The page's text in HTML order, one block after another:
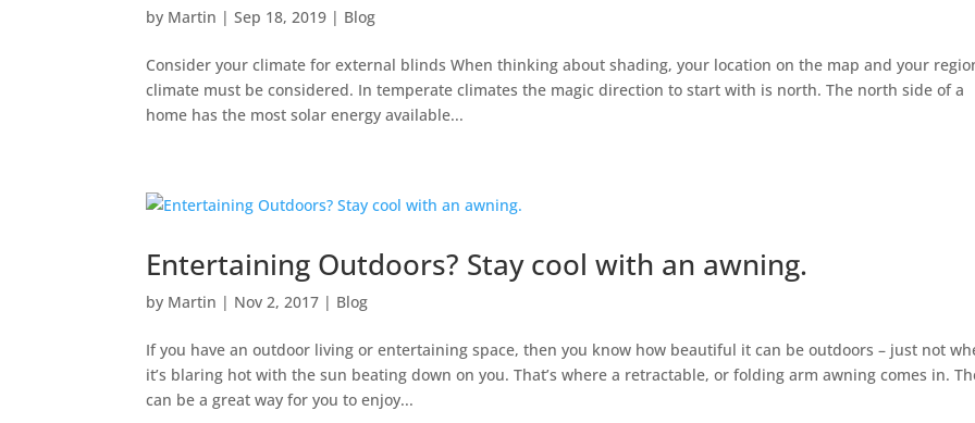
by Martin |Sep 18, 2019 | Blog
Consider your climate for external blinds When thinking about shading, your location on the map and your
climate must be considered. In temperate climates the magic direction to start with is north. The north side of a
home has the most solar energy available...
Entertaining Outdoors? Stay cool with an awning.
by Martin | Nov 2, 2017 | Blog
If you have an outdoor living or entertaining space, then you know how beautiful it can be outdoors – just not
it’s blaring hot with the sun beating down on you. That’s where a retractable, or folding arm awning comes in.
can be a great way for you to enjoy...